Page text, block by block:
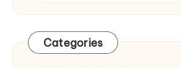
Categories